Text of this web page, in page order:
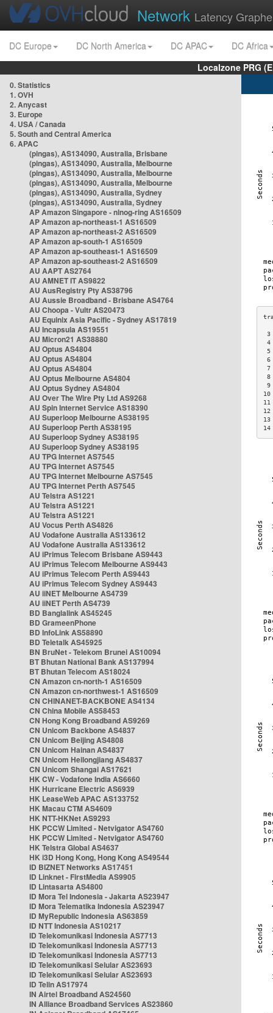
Network Latency
DC Europe DC North America DC APAC
DC Africa
Localzone PRG
0. Statistics
1. OVH
2. Anycast
3. Europe
4. USA / Canada
5. South and Central America
6. APAC
(pingas), AS134090, Australia, Brisbane
(pingas), AS134090, Australia, Melbourne
(pingas), AS134090, Australia, Melbourne
(pingas), AS134090, Australia, Melbourne
(pingas), AS134090, Australia, Sydney
(pingas), AS134090, Australia, Sydney
AP Amazon Singapore - nlnog-ring AS16509
AP Amazon ap-northeast-1 AS16509
AP Amazon ap-northeast-2 AS16509
AP Amazon ap-south-1 AS16509
AP Amazon ap-southeast-1 AS16509
AP Amazon ap-southeast-2 AS16509
AU AAPT AS2764
AU AMNET IT AS9822
AU AusRegistry Pty AS38796
AU Aussie Broadband - Brisbane AS4764
AU Choopa - Vultr AS20473
AU Equinix Asia Pacific - Sydney AS17819
AU Incapsula AS19551
AU Micron21 AS38880
AU Optus AS4804
AU Optus AS4804
AU Optus AS4804
AU Optus Melbourne AS4804
AU Optus Sydney AS4804
AU Over The Wire Pty Ltd AS9268
AU Spin Internet Service AS18390
AU Superloop Melbourne AS38195
AU Superloop Perth AS38195
AU Superloop Sydney AS38195
AU Superloop Sydney AS38195
AU TPG Internet AS7545
AU TPG Internet AS7545
AU TPG Internet Melbourne AS7545
AU TPG Internet Perth AS7545
AU Telstra AS1221
AU Telstra AS1221
AU Telstra AS1221
AU Vocus Perth AS4826
AU Vodafone Australia AS133612
AU Vodafone Australia AS133612
AU iPrimus Telecom Brisbane AS9443
AU iPrimus Telecom Melbourne AS9443
AU iPrimus Telecom Perth AS9443
AU iPrimus Telecom Sydney AS9443
AU iiNET Melbourne AS4739
AU iiNET Perth AS4739
BD Banglalink AS45245
BD GrameenPhone
BD InfoLink AS58890
BD Teletalk AS45925
BN BruNet - Telekom Brunei AS10094
BT Bhutan National Bank AS137994
BT Bhutan Telecom AS18024
CN Amazon cn-north-1 AS16509
CN Amazon cn-northwest-1 AS16509
CN CHINANET-BACKBONE AS4134
CN China Mobile AS58453
CN Hong Kong Broadband AS9269
CN Unicom Backbone AS4837
CN Unicom Beijing AS4808
CN Unicom Hainan AS4837
CN Unicom Heilongjiang AS4837
CN Unicom Shangai AS17621
HK CW - Vodafone India AS6660
HK Hurricane Electric AS6939
HK LeaseWeb APAC AS133752
HK Macau CTM AS4609
HK NTT-HKNet AS9293
HK PCCW Limited - Netvigator AS4760
HK PCCW Limited - Netvigator AS4760
HK Telstra Global AS4637
HK i3D Hong Kong, Hong Kong AS49544
ID BIZNET Networks AS17451
ID Linknet - FirstMedia AS9905
ID Lintasarta AS4800
ID Mora Tel Indonesia - Jakarta AS23947
ID Mora Telematika Indonesia AS23947
ID MyRepublic Indonesia AS63859
ID NTT Indonesia AS10217
ID Telekomunikasi Indonesia AS7713
ID Telekomunikasi Indonesia AS7713
ID Telekomunikasi Indonesia AS7713
ID Telekomunikasi Selular AS23693
ID Telekomunikasi Selular AS23693
ID Telin AS17974
IN Airtel Broadband AS24560
IN Alliance Broadband Services AS23860
4
5
6
7
8
9